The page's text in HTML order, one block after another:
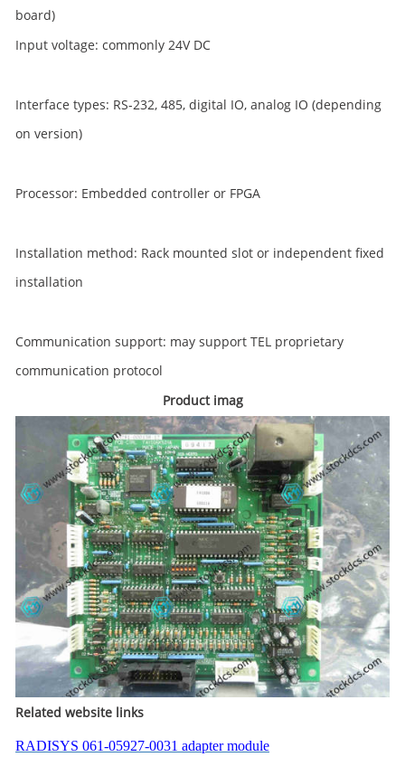
board)
Input voltage: commonly 24V DC
Interface types: RS-232, 485, digital IO, analog IO (depending
on version)
Processor: Embedded controller or FPGA
Installation method: Rack mounted slot or independent fixed
installation
Communication support: may support TEL proprietary
communication protocol
Product imag
Related website links
RADISYS 061-05927-0031 adapter module